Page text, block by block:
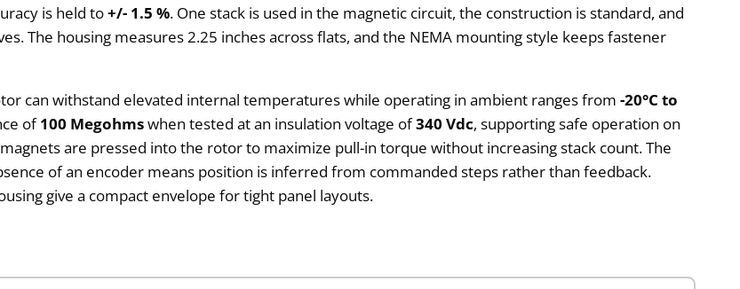
is held to+/- 1.5 %. One stack is used in the magnetic circuit, the construction is standard, and
The housing measures 2.25 inches across flats, and the NEMA mounting style keeps fastener
can withstand elevated internal temperatures while operating in ambient ranges from-20°C to
of100 Megohmswhen tested at an insulation voltage of340 Vdc, supporting safe operation on
are pressed into the rotor to maximize pull-in torque without increasing stack count. The
of an encoder means position is inferred from commanded steps rather than feedback.
give a compact envelope for tight panel layouts.